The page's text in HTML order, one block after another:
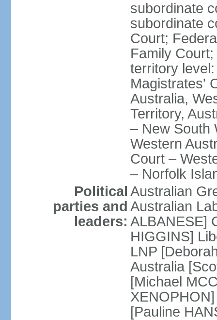
subordinate
subordinate
Court;
Family
territory
Magistrates'
Australia,
Territory,
– New South
Western
Court –
– Norfolk
Political
parties and
leaders:
Australian
Australian
ALBANESE]
HIGGINS]
LNP
Australia
[Michael
[Pauline